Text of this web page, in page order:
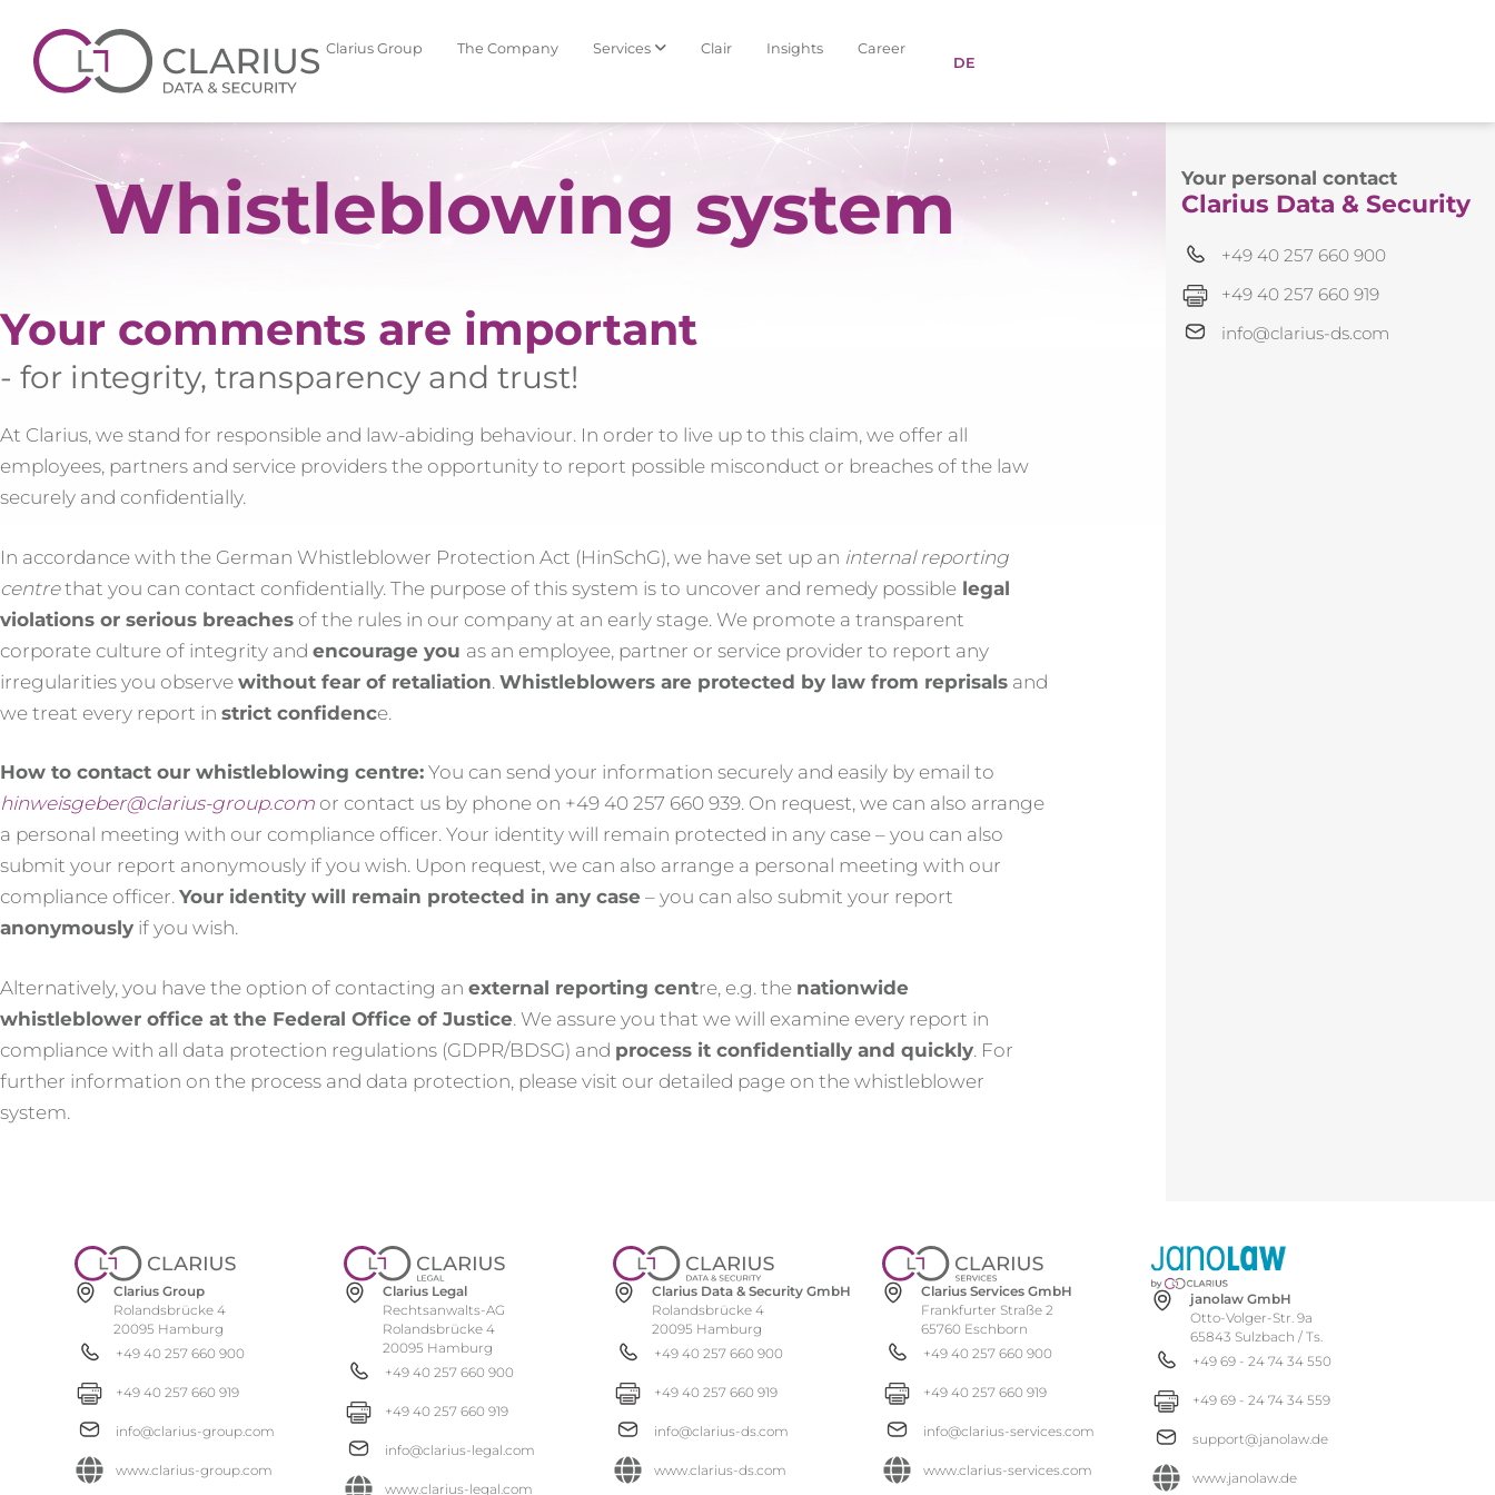
Clarius Group The Company Services Clair Insights
Career
DE
Whistleblowing system
Your comments are important
- for integrity, transparency and trust!
At Clarius, we stand for responsible and law-abiding behaviour. In order to live up to this claim, we offer all
employees, partners and service providers the opportunity to report possible misconduct or breaches of the law
securely and confidentially.
In accordance with the German Whistleblower Protection Act (HinSchG), we have set up an internal reporting
centrethat you can contact confidentially. The purpose of this system is to uncover and remedy possible legal
violations or serious breaches of the rules in our company at an early stage. We promote a transparent
corporate culture of integrity and encourage you as an employee, partner or service provider to report any
irregularities you observe without fear of retaliation. Whistleblowers are protected by law from reprisals and
we treat every report in strict confidence.
How to contact our whistleblowing centre: You can send your information securely and easily by email to
hinweisgeber@clarius-group.com or contact us by phone on +49 40 257 660 939. On request, we can also arrange
a personal meeting with our compliance officer. Your identity will remain protected in any case – you can also
submit your report anonymously if you wish. Upon request, we can also arrange a personal meeting with our
compliance officer. Your identity will remain protected in any case – you can also submit your report
anonymously if you wish.
Alternatively, you have the option of contacting an external reporting centre, e.g. the nationwide
whistleblower office at the Federal Office of Justice. We assure you that we will examine every report in
compliance with all data protection regulations (GDPR/BDSG) and process it confidentially and quickly. For
further information on the process and data protection, please visit our detailed page on the whistleblower
system.
Your personal contact
Clarius Data & Security
+49 40 257 660 900
+49 40 257 660 919
info@clarius-ds.com
Clarius Group
Rolandsbrücke 4
20095 Hamburg
+49 40 257 660 900
+49 40 257 660 919
info@clarius-group.com
www.clarius-group.com
Clarius Legal
Rechtsanwalts-AG
Rolandsbrücke 4
20095 Hamburg
+49 40 257 660 900
+49 40 257 660 919
info@clarius-legal.com
www.clarius-legal.com
Clarius Data & Security GmbH
Rolandsbrücke 4
20095 Hamburg
+49 40 257 660 900
+49 40 257 660 919
info@clarius-ds.com
www.clarius-ds.com
Clarius Services GmbH
Frankfurter Straße 2
65760 Eschborn
+49 40 257 660 900
+49 40 257 660 919
info@clarius-services.com
www.clarius-services.com
janolaw GmbH
Otto-Volger-Str. 9a
65843 Sulzbach / Ts.
+49 69 - 24 74 34 550
+49 69 - 24 74 34 559
support@janolaw.de
www.janolaw.de